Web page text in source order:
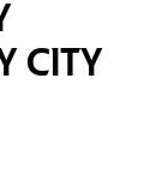
City